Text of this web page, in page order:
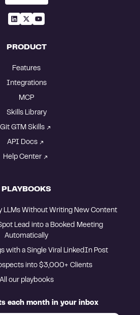
PRODUCT
Features
Integrations
MCP
Skills Library
Git GTM Skills
API Docs
Help Center
PLAYBOOKS
LLMs Without Writing New Content
Lead into a Booked Meeting
Automatically
with a Single Viral LinkedIn Post
All our playbooks
each month in your inbox